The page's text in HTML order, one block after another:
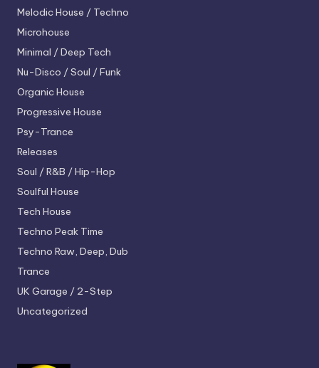
Melodic House / Techno
Microhouse
Minimal / Deep Tech
Nu-Disco / Soul / Funk
Organic House
Progressive House
Psy-Trance
Releases
Soul / R&B / Hip-Hop
Soulful House
Tech House
Techno Peak Time
Techno Raw, Deep, Dub
Trance
UK Garage / 2-Step
Uncategorized